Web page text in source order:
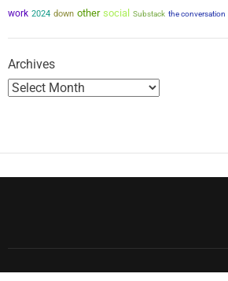
work 2024 down other social Substack the conversation
Archives